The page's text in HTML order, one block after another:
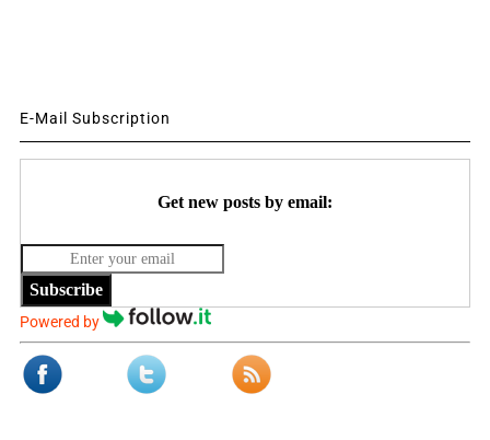
E-Mail Subscription
Get new posts by email:
Subscribe
Powered by